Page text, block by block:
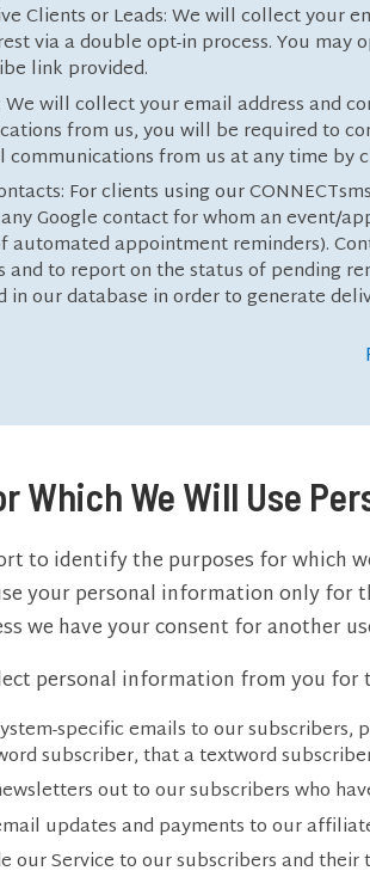
Clients or Leads: We will collect your
via a double opt-in process. You
link provided.
will collect your email address and
from us, you will be required to
communications from us at any time by
For clients using our
Google contact for whom an event/
automated appointment reminders).
and to report on the status of pending
in our database in order to generate
Which We Will Use
to identify the purposes for
your personal information only for
we have your consent for another
personal information from you for
specific emails to our
subscriber, that a textword
out to our subscribers who
updates and payments to our
our Service to our subscribers and their